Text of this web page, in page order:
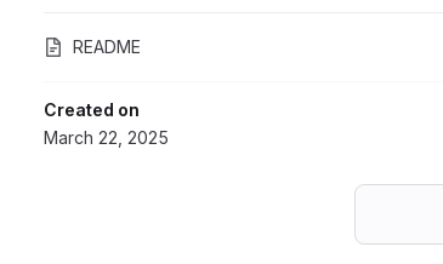
README
Created on
March 22, 2025